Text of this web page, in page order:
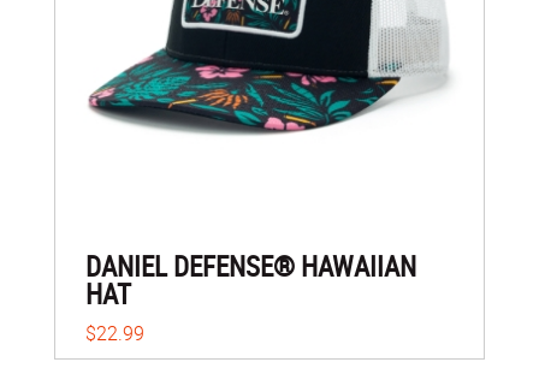
DANIEL DEFENSE® HAWAIIAN
HAT
$22.99